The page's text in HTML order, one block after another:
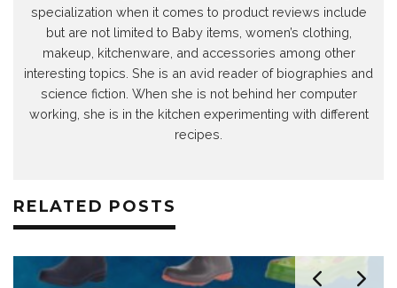
specialization when it comes to product reviews include
but are not limited to Baby items, women’s clothing,
makeup, kitchenware, and accessories among other
interesting topics. She is an avid reader of biographies and
science fiction. When she is not behind her computer
working, she is in the kitchen experimenting with different
recipes.
RELATED POSTS